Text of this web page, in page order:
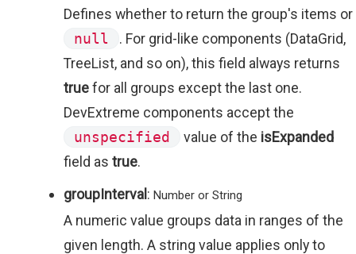
Defines whether to return the group's items or
null
. For grid-like components (DataGrid,
TreeList, and so on), this field always returns
truefor all groups except the last one.
DevExtreme components accept the
unspecified
value of the isExpanded
field as true.
groupInterval : Number or String
A numeric value groups data in ranges of the
given length. A string value applies only to